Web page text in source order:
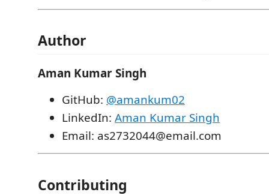
Author
Aman Kumar Singh
GitHub: @amankum02
LinkedIn: Aman Kumar Singh
Email: as2732044@email.com
Contributing